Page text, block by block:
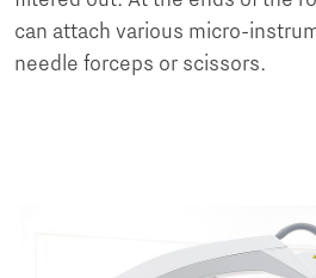
can attach various micro-
needle forceps or scissors.